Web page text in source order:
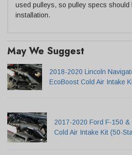
used pulleys, so pulley specs should
installation.
May We Suggest
2018-2020 Lincoln
EcoBoost Cold Air Intake
2017-2020 Ford F-150
Cold Air Intake Kit (50-